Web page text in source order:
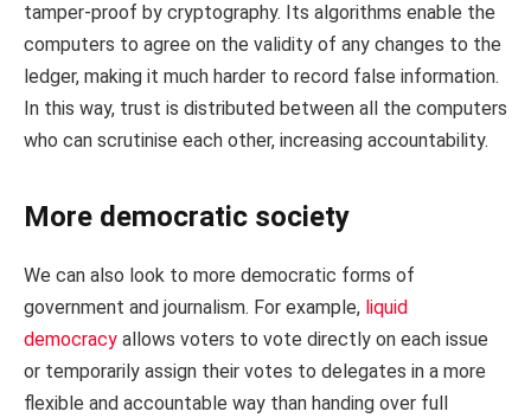
tamper-proof by cryptography. Its algorithms enable the
computers to agree on the validity of any changes to the
ledger, making it much harder to record false information.
In this way, trust is distributed between all the computers
who can scrutinise each other, increasing accountability.
More democratic society
We can also look to more democratic forms of
government and journalism. For example, liquid
democracy allows voters to vote directly on each issue
or temporarily assign their votes to delegates in a more
flexible and accountable way than handing over full